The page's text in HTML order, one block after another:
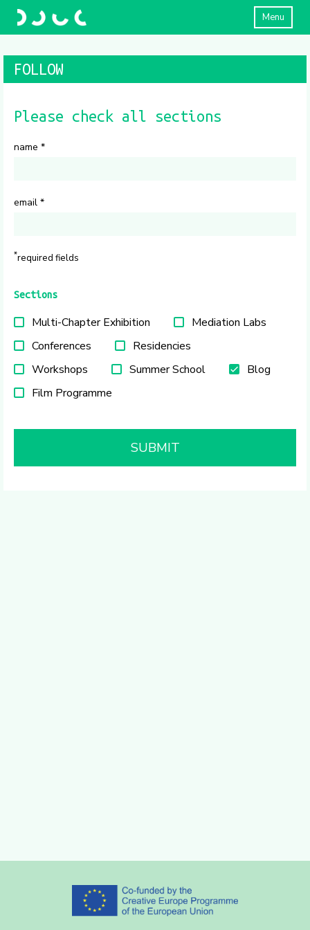
Menu
FOLLOW
Please check all sections
name *
email *
*required fields
Sections
Multi-Chapter Exhibition
Mediation Labs
Conferences
Residencies
Workshops
Summer School
Blog
Film Programme